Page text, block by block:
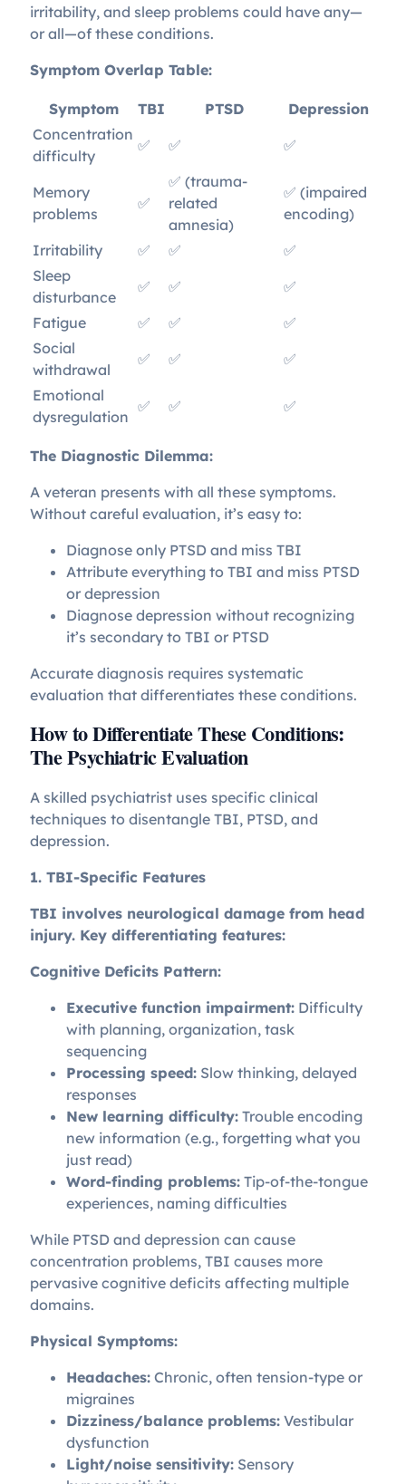
irritability, and sleep problems could have any—
or all—of these conditions.
Symptom Overlap Table:
Symptom TBI PTSD
Depression
Concentration
difficulty
✅ ✅ ✅
Memory
problems
✅
✅ (trauma-
related
amnesia)
✅ (impaired
encoding)
Irritability
✅ ✅
✅
Sleep
disturbance
✅ ✅
✅
Fatigue
✅ ✅
✅
Social
withdrawal
✅ ✅
✅
Emotional
dysregulation
✅ ✅ ✅
The Diagnostic Dilemma:
A veteran presents with all these symptoms.
Without careful evaluation, it’s easy to:
Diagnose only PTSD and miss TBI
Attribute everything to TBI and miss PTSD
or depression
Diagnose depression without recognizing
it’s secondary to TBI or PTSD
Accurate diagnosis requires systematic
evaluation that differentiates these conditions.
How to Differentiate These Conditions:
The Psychiatric Evaluation
A skilled psychiatrist uses specific clinical
techniques to disentangle TBI, PTSD, and
depression.
1. TBI-Specific Features
TBI involves neurological damage from head
injury. Key differentiating features:
Cognitive Deficits Pattern:
Executive function impairment: Difficulty
with planning, organization, task
sequencing
Processing speed: Slow thinking, delayed
responses
New learning difficulty: Trouble encoding
new information (e.g., forgetting what you
just read)
Word-finding problems: Tip-of-the-tongue
experiences, naming difficulties
While PTSD and depression can cause
concentration problems, TBI causes more
pervasive cognitive deficits affecting multiple
domains.
Physical Symptoms:
Headaches: Chronic, often tension-type or
migraines
Dizziness/balance problems: Vestibular
dysfunction
Light/noise sensitivity: Sensory